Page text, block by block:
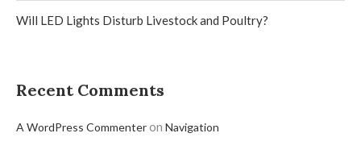
Will LED Lights Disturb Livestock and Poultry?
Recent Comments
A WordPress Commenteron Navigation